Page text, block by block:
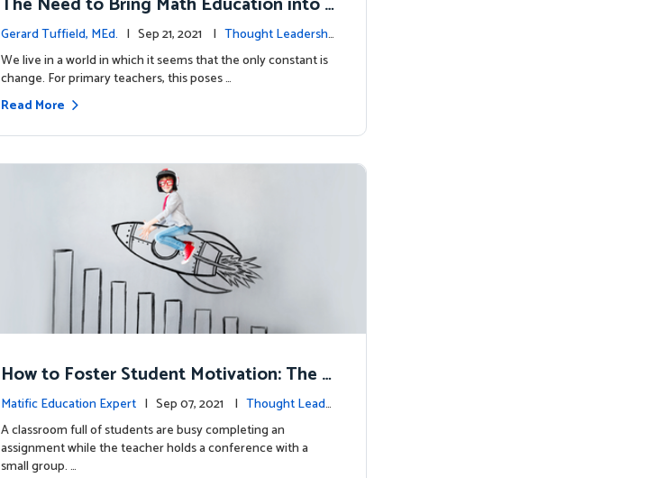
he Digital Age
Gerard Tuffield, MEd. | Sep 21, 2021 | Thought Leadershi
p
We live in a world in which it seems that the only constant is
change. For primary teachers, this poses …
Read More
How to Foster Student Motivation: The K
ey to Academic Success
Matific Education Expert | Sep 07, 2021 | Thought Leade
rship
A classroom full of students are busy completing an
assignment while the teacher holds a conference with a
small group. …